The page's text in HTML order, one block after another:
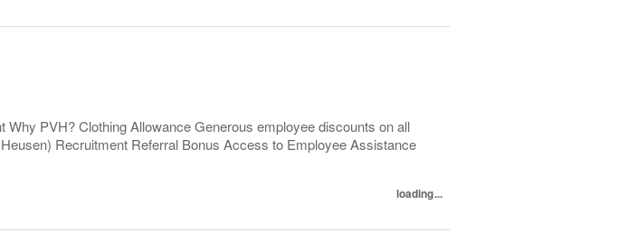
Why PVH? Clothing Allowance Generous employee discounts on all
Recruitment Referral Bonus Access to Employee Assistance
loading...